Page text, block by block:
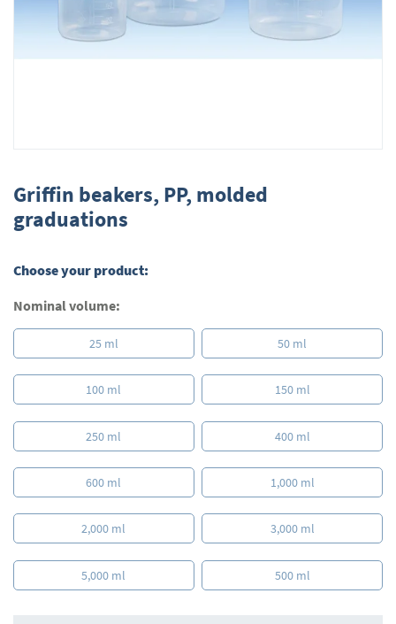
to
the
beginning
images
Griffin beakers, PP, molded
graduations
Choose your product:
Nominal volume:
25 ml 50 ml
100 ml 150 ml
250 ml 400 ml
600 ml 1,000 ml
2,000 ml 3,000 ml
5,000 ml 500 ml